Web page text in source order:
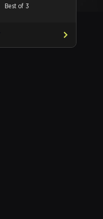
Best of 3